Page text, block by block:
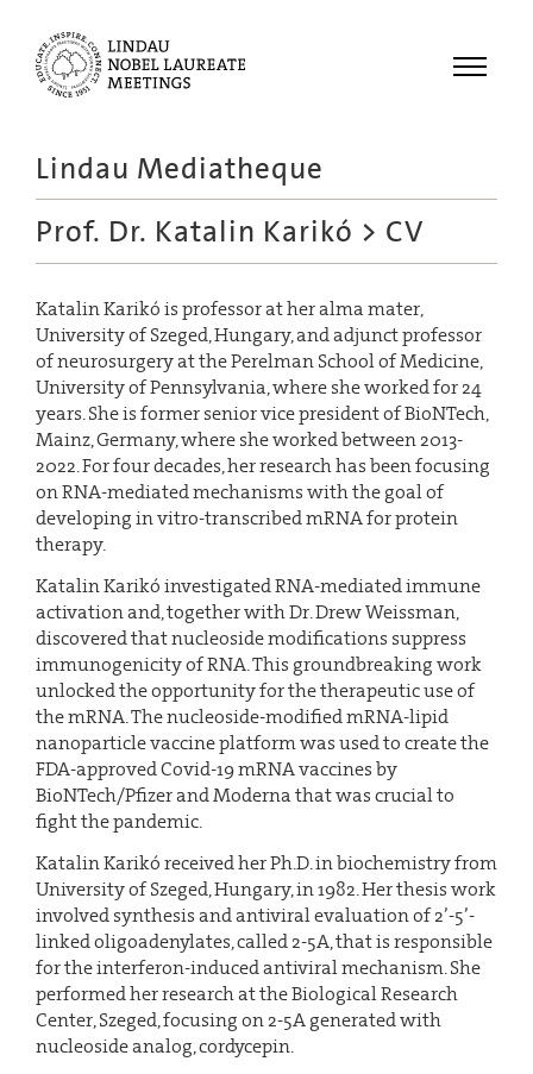
Menu
Meetings
Recordings
Topics
Educational
Lindau Mediatheque
Prof. Dr. Katalin Karikó > CV
Katalin Karikó is professor at her alma mater,
University of Szeged, Hungary, and adjunct professor
of neurosurgery at the Perelman School of Medicine,
University of Pennsylvania, where she worked for 24
years. She is former senior vice president of BioNTech,
Mainz, Germany, where she worked between 2013-
2022. For four decades, her research has been focusing
on RNA-mediated mechanisms with the goal of
developing in vitro-transcribed mRNA for protein
therapy.
Katalin Karikó investigated RNA-mediated immune
activation and, together with Dr. Drew Weissman,
discovered that nucleoside modifications suppress
immunogenicity of RNA. This groundbreaking work
unlocked the opportunity for the therapeutic use of
the mRNA. The nucleoside-modified mRNA-lipid
nanoparticle vaccine platform was used to create the
FDA-approved Covid-19 mRNA vaccines by
BioNTech/Pfizer and Moderna that was crucial to
fight the pandemic.
Katalin Karikó received her Ph.D. in biochemistry from
University of Szeged, Hungary, in 1982. Her thesis work
involved synthesis and antiviral evaluation of 2’-5’-
linked oligoadenylates, called 2-5A, that is responsible
for the interferon-induced antiviral mechanism. She
performed her research at the Biological Research
Center, Szeged, focusing on 2-5A generated with
nucleoside analog, cordycepin.